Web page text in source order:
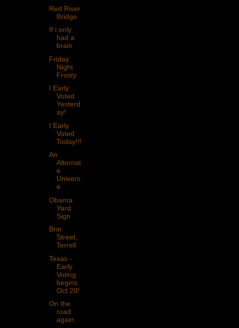
Red River
Bridge
If i only
had a
brain
Friday
Night
Frosty
I Early
Voted
Yesterd
ay!
I Early
Voted
Today!!!
An
Alternat
e
Univers
e
Obama
Yard
Sign
Brin
Street,
Terrell
Texas -
Early
Voting
begins
Oct 20!
On the
road
again